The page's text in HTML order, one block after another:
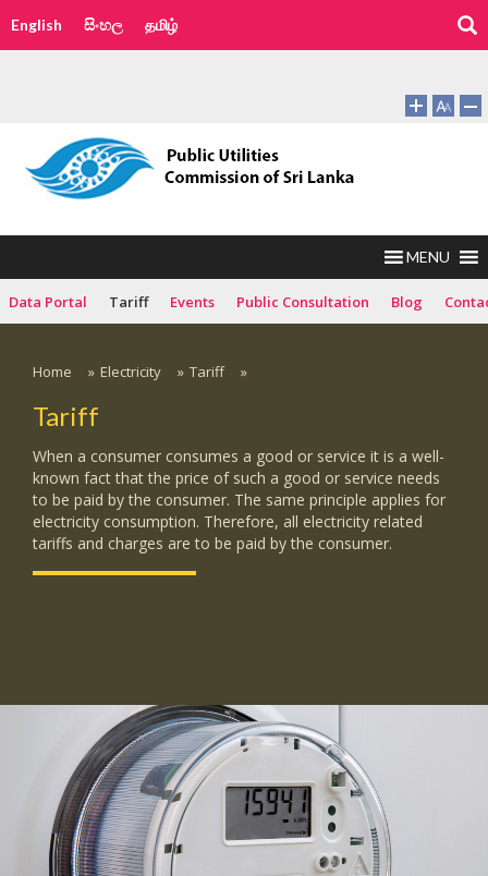
English සිංහල தமிழ்
MENU
Data Portal Tariff Events Public Consultation Blog
Home » Electricity » Tariff »
Tariff
When a consumer consumes a good or service it is a well-
known fact that the price of such a good or service needs
to be paid by the consumer. The same principle applies for
electricity consumption. Therefore, all electricity related
tariffs and charges are to be paid by the consumer.